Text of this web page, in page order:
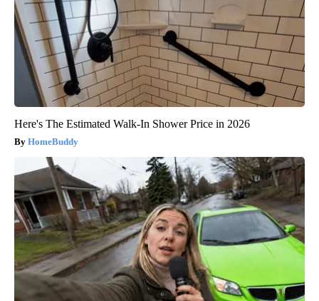
Here's The Estimated Walk-In Shower Price in 2026
HomeBuddy